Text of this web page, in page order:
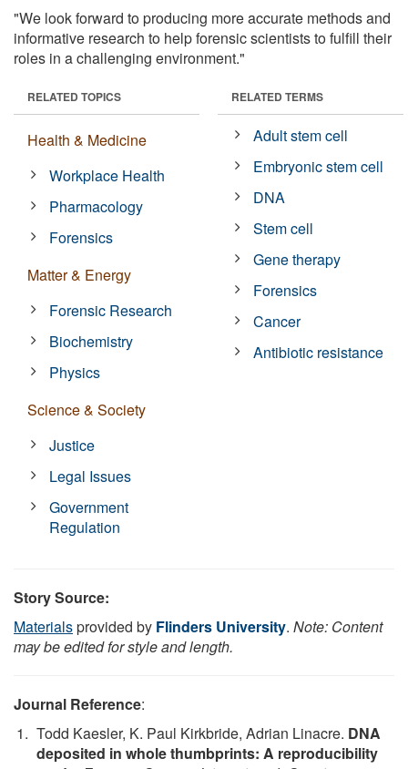
"We look forward to producing more accurate methods and
informative research to help forensic scientists to fulfill their
roles in a challenging environment."
RELATED TOPICS
Health & Medicine
Workplace Health
Pharmacology
Forensics
Matter & Energy
Forensic Research
Biochemistry
Physics
Science & Society
Justice
Legal Issues
Government
Regulation
RELATED TERMS
Adult stem cell
Embryonic stem cell
DNA
Stem cell
Gene therapy
Forensics
Cancer
Antibiotic resistance
Story Source:
Materialsprovided by Flinders University. Note: Content
may be edited for style and length.
Journal Reference:
Todd Kaesler, K. Paul Kirkbride, Adrian Linacre. DNA
deposited in whole thumbprints: A reproducibility